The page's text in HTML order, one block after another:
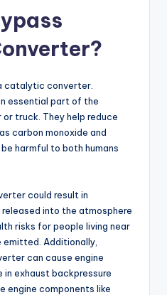
catalytic converter.
essential part of the
truck. They help reduce
carbon monoxide and
harmful to both humans
could result in
into the atmosphere
risks for people living near
Additionally,
can cause engine
in exhaust backpressure
engine components like